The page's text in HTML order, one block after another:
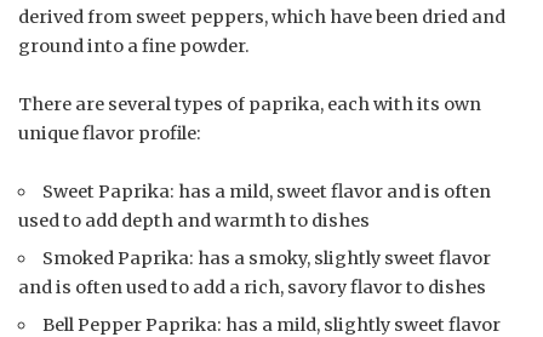
derived from sweet peppers, which have been dried and
ground into a fine powder.
There are several types of paprika, each with its own
unique flavor profile:
Sweet Paprika: has a mild, sweet flavor and is often
used to add depth and warmth to dishes
Smoked Paprika: has a smoky, slightly sweet flavor
and is often used to add a rich, savory flavor to dishes
Bell Pepper Paprika: has a mild, slightly sweet flavor